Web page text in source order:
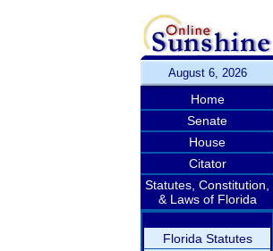
August 6, 2026
Home
Senate
House
Citator
Statutes, Constitution,
& Laws of Florida
Florida Statutes